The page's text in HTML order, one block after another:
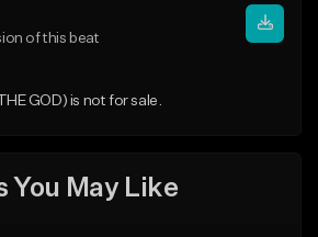
of this beat
GOD) is not for sale.
You May Like